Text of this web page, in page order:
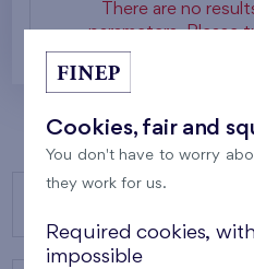
There are no
parameters. Please
Cookies, fair and
You don't have to worry
they work for us.
Required cookies,
impossible